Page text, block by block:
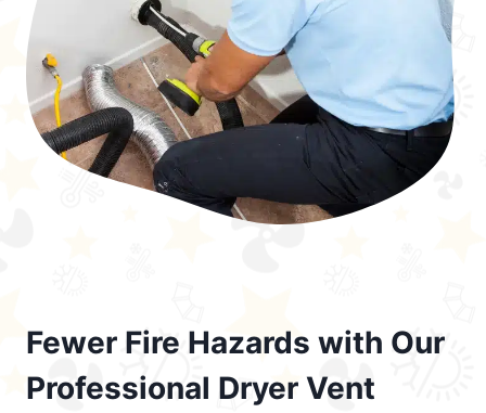
Fewer Fire Hazards with Our
Professional Dryer Vent